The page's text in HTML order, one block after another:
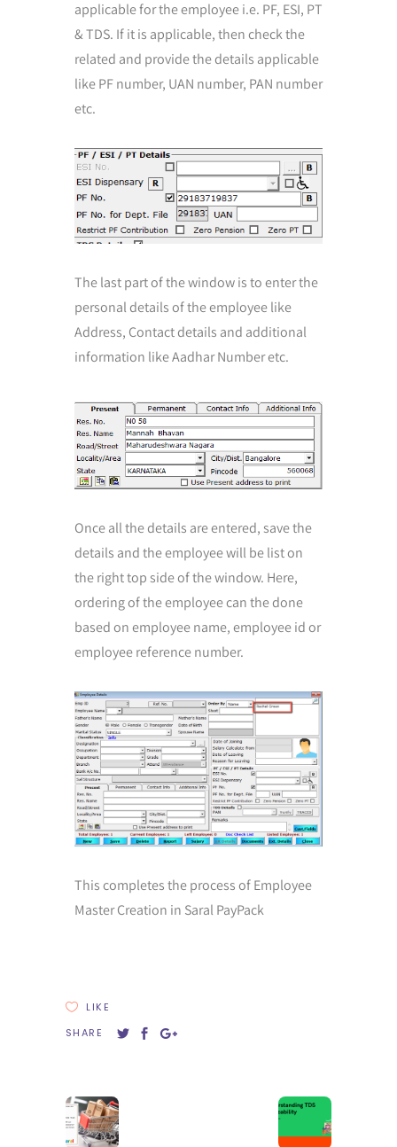
applicable for the employee i.e. PF, ESI, PT
& TDS. If it is applicable, then check the
related and provide the details applicable
like PF number, UAN number, PAN number
etc.
The last part of the window is to enter the
personal details of the employee like
Address, Contact details and additional
information like Aadhar Number etc.
Once all the details are entered, save the
details and the employee will be list on
the right top side of the window. Here,
ordering of the employee can the done
based on employee name, employee id or
employee reference number.
This completes the process of Employee
Master Creation in Saral PayPack
LIKE
SHARE